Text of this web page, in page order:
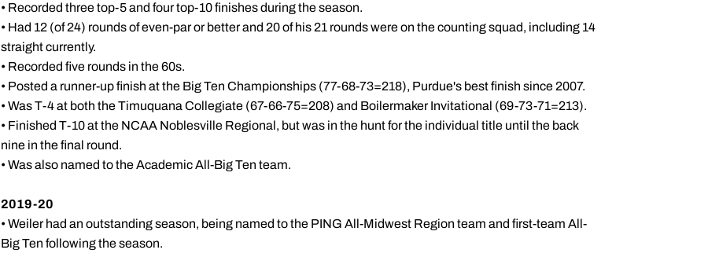
• Recorded three top-5 and four top-10 finishes during the season.
• Had 12 (of 24) rounds of even-par or better and 20 of his 21 rounds were on the counting squad, including 14
straight currently.
• Recorded five rounds in the 60s.
• Posted a runner-up finish at the Big Ten Championships (77-68-73=218), Purdue's best finish since 2007.
• Was T-4 at both the Timuquana Collegiate (67-66-75=208) and Boilermaker Invitational (69-73-71=213).
• Finished T-10 at the NCAA Noblesville Regional, but was in the hunt for the individual title until the back
nine in the final round.
• Was also named to the Academic All-Big Ten team.
2019-20
• Weiler had an outstanding season, being named to the PING All-Midwest Region team and first-team All-
Big Ten following the season.